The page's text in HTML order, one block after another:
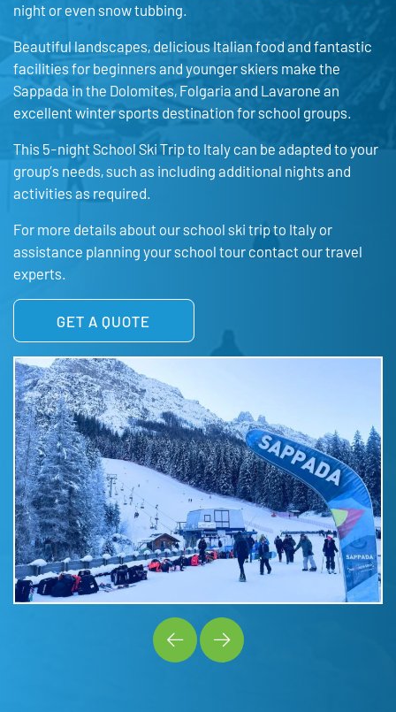
night or even snow tubbing.
Beautiful landscapes, delicious Italian food and fantastic
facilities for beginners and younger skiers make the
Sappada in the Dolomites, Folgaria and Lavarone an
excellent winter sports destination for school groups.
This 5-night School Ski Trip to Italy can be adapted to your
group’s needs, such as including additional nights and
activities as required.
For more details about our school ski trip to Italy or
assistance planning your school tour contact our travel
experts.
GET A QUOTE